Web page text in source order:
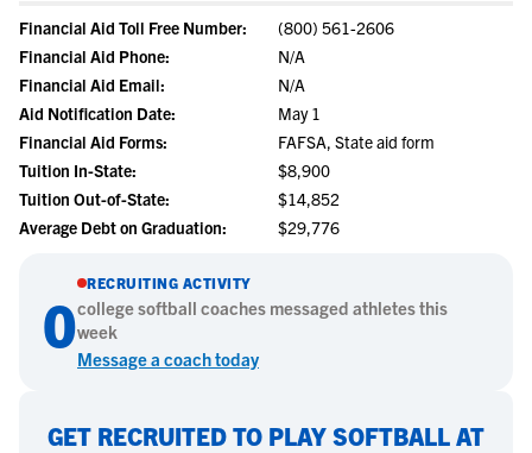
Financial Aid Toll Free Number:
(800) 561-2606
Financial Aid Phone:
N/A
Financial Aid Email:
N/A
Aid Notification Date:
May 1
Financial Aid Forms:
FAFSA, State aid form
Tuition In-State:
$8,900
Tuition Out-of-State:
$14,852
Average Debt on Graduation:
$29,776
0
RECRUITING ACTIVITY
collegesoftball coaches messaged athletes this
week
Message a coach today
GET RECRUITED TO PLAY SOFTBALL AT